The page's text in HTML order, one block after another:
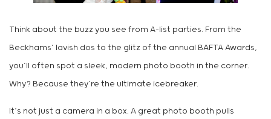
Think about the buzz you see from A-list parties. From the
Beckhams’ lavish dos to the glitz of the annual BAFTA Awards,
you’ll often spot a sleek, modern photo booth in the corner.
Why? Because they’re the ultimate icebreaker.
It’s not just a camera in a box. A great photo booth pulls